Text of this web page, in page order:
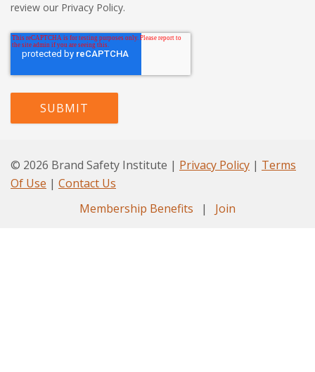
review our Privacy Policy.
© 2026 Brand Safety Institute | Privacy Policy | Terms
Of Use | Contact Us
Membership Benefits
| Join